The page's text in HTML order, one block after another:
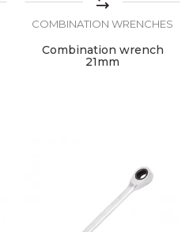
COMBINATION WRENCHES
Combination wrench
21mm